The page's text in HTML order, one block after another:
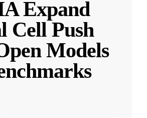
Expand
Cell Push
Models